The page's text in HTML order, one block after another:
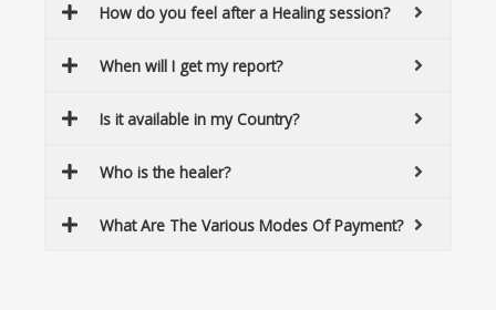
How do you feel after a Healing session?
When will I get my report?
Is it available in my Country?
Who is the healer?
What Are The Various Modes Of Payment?